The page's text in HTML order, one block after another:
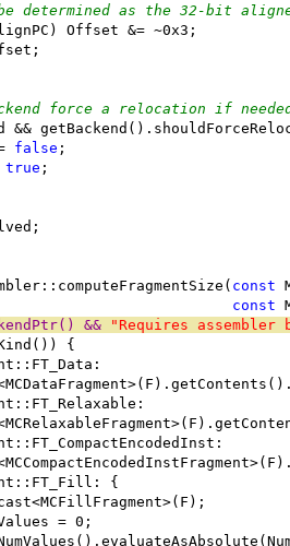
determined as the 32-bit
Offset &= ~0x3;
force a relocation if
&&
false ;
true ;
const
const
&& "Requires assembler
{
{
= 0;